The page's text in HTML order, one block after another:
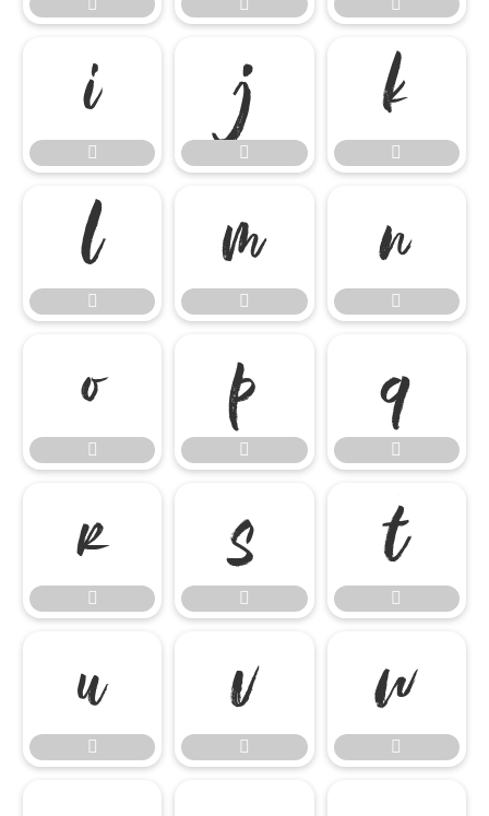
  





























